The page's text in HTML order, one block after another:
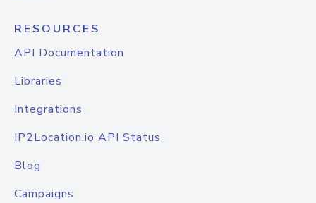
RESOURCES
API Documentation
Libraries
Integrations
IP2Location.io API Status
Blog
Campaigns